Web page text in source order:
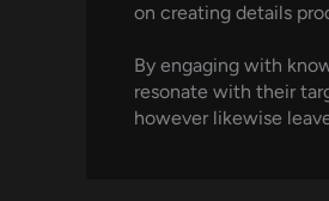
on creating details
By engaging with
resonate with their
however likewise